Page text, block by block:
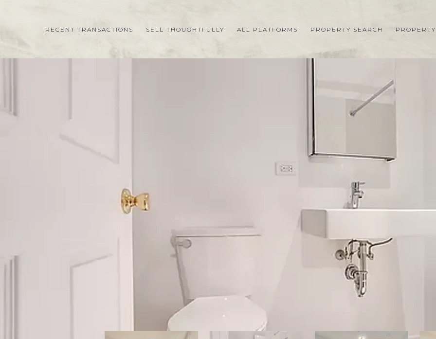
RECENT TRANSACTIONS SELL THOUGHTFULLY ALL PLATFORMS PROPERTY SEARCH